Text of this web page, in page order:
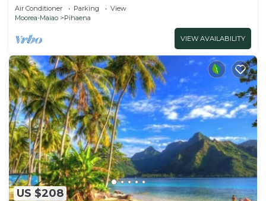
Air Conditioner Parking
View
Moorea-Maiao
Pihaena
VIEW AVAILABILITY
US $208